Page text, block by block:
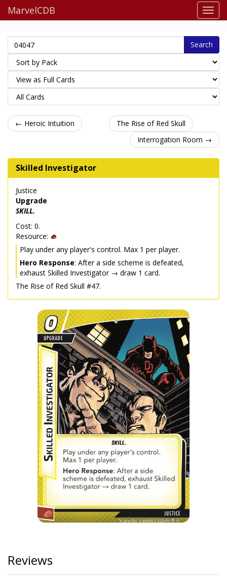
MarvelCDB
Search
← Heroic Intuition
The Rise of Red Skull
Interrogation Room →
Skilled Investigator
Justice
Upgrade
SKILL.
Cost: 0.
Resource:
Play under any player's control. Max 1 per player.
Hero Response: After a side scheme is defeated,
exhaust Skilled Investigator → draw 1 card.
The Rise of Red Skull #47.
Reviews